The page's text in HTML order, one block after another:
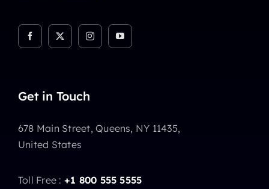
Get in Touch
678 Main Street, Queens, NY 11435,
United States
Toll Free : +1 800 555 5555